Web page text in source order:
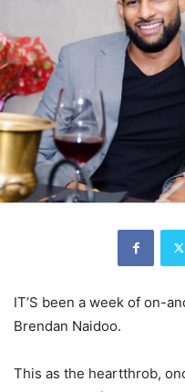
IT’S been a week of on-
Brendan Naidoo.
This as the heartthrob,